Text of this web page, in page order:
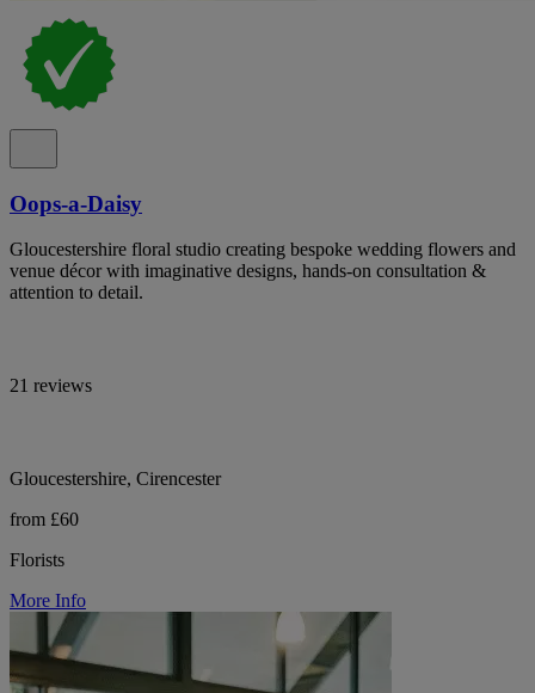
Oops-a-Daisy
Gloucestershire floral studio creating bespoke wedding flowers and
venue décor with imaginative designs, hands-on consultation &
attention to detail.
21 reviews
Gloucestershire, Cirencester
from £60
Florists
More Info